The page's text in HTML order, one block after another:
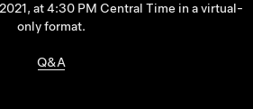
at 4:30 PM Central Time in a virtual-
only format.
Q&A